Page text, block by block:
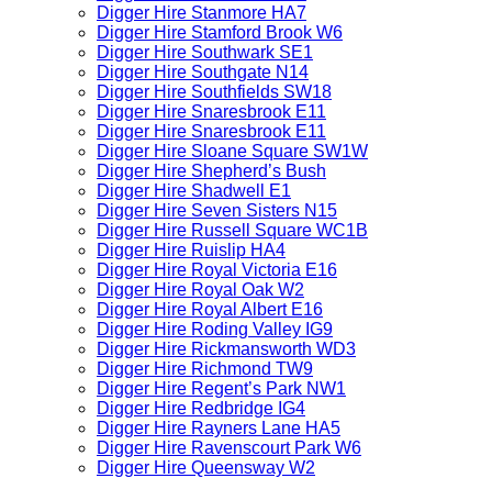
Digger Hire Stanmore HA7
Digger Hire Stamford Brook W6
Digger Hire Southwark SE1
Digger Hire Southgate N14
Digger Hire Southfields SW18
Digger Hire Snaresbrook E11
Digger Hire Snaresbrook E11
Digger Hire Sloane Square SW1W
Digger Hire Shepherd’s Bush
Digger Hire Shadwell E1
Digger Hire Seven Sisters N15
Digger Hire Russell Square WC1B
Digger Hire Ruislip HA4
Digger Hire Royal Victoria E16
Digger Hire Royal Oak W2
Digger Hire Royal Albert E16
Digger Hire Roding Valley IG9
Digger Hire Rickmansworth WD3
Digger Hire Richmond TW9
Digger Hire Regent’s Park NW1
Digger Hire Redbridge IG4
Digger Hire Rayners Lane HA5
Digger Hire Ravenscourt Park W6
Digger Hire Queensway W2